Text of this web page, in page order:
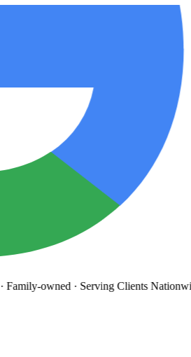
Family-owned· Serving Clients